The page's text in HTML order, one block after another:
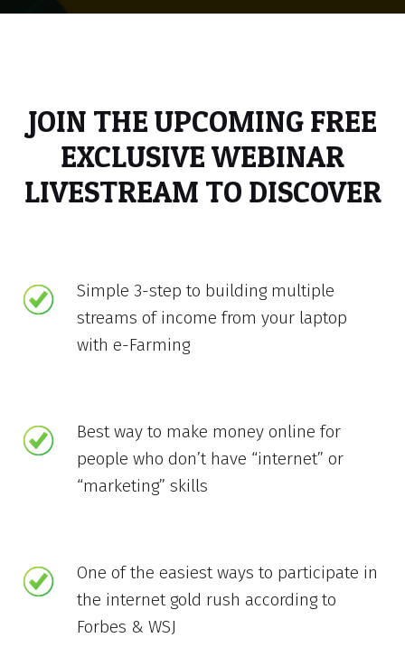
JOIN THE UPCOMING FREE
EXCLUSIVE WEBINAR
LIVESTREAM TO DISCOVER
Simple 3-step to building multiple
streams of income from your laptop
with e-Farming
Best way to make money online for
people who don’t have “internet” or
“marketing” skills
One of the easiest ways to participate in
the internet gold rush according to
Forbes & WSJ